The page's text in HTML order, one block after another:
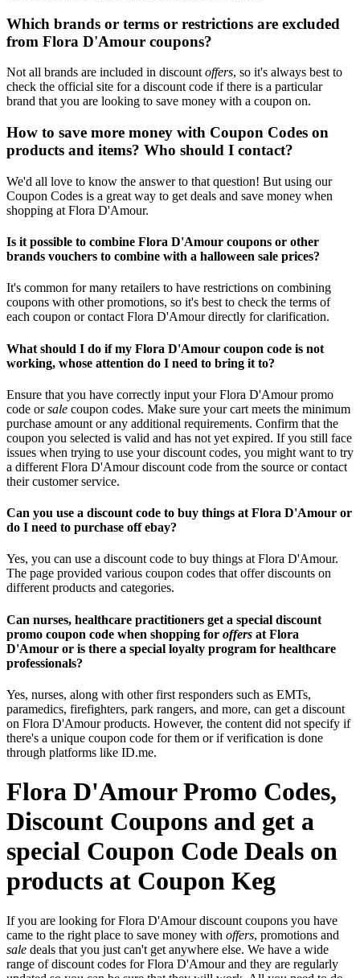
Which brands or terms or restrictions are excluded
from Flora D'Amour coupons?
Not all brands are included in discount offers, so it's always best to
check the official site for a discount code if there is a particular
brand that you are looking to save money with a coupon on.
How to save more money with Coupon Codes on
products and items? Who should I contact?
We'd all love to know the answer to that question! But using our
Coupon Codes is a great way to get deals and save money when
shopping at Flora D'Amour.
Is it possible to combine Flora D'Amour coupons or other
brands vouchers to combine with a halloween sale prices?
It's common for many retailers to have restrictions on combining
coupons with other promotions, so it's best to check the terms of
each coupon or contact Flora D'Amour directly for clarification.
What should I do if my Flora D'Amour coupon code is not
working, whose attention do I need to bring it to?
Ensure that you have correctly input your Flora D'Amour promo
code orsale coupon codes. Make sure your cart meets the minimum
purchase amount or any additional requirements. Confirm that the
coupon you selected is valid and has not yet expired. If you still face
issues when trying to use your discount codes, you might want to try
a different Flora D'Amour discount code from the source or contact
their customer service.
Can you use a discount code to buy things at Flora D'Amour or
do I need to purchase off ebay?
Yes, you can use a discount code to buy things at Flora D'Amour.
The page provided various coupon codes that offer discounts on
different products and categories.
Can nurses, healthcare practitioners get a special discount
promo coupon code when shopping for offers at Flora
D'Amour or is there a special loyalty program for healthcare
professionals?
Yes, nurses, along with other first responders such as EMTs,
paramedics, firefighters, park rangers, and more, can get a discount
on Flora D'Amour products. However, the content did not specify if
there's a unique coupon code for them or if verification is done
through platforms like ID.me.
Flora D'Amour Promo Codes,
Discount Coupons and get a
special Coupon Code Deals on
products at Coupon Keg
If you are looking for Flora D'Amour discount coupons you have
came to the right place to save money with offers, promotions and
sale deals that you just can't get anywhere else. We have a wide
range of discount codes for Flora D'Amour and they are regularly